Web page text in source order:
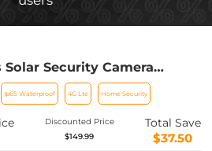
Solar Security Camera
6MP Full HD Video,
Pan/Tilt Home Security
Color Night Vision, Easy
Alarm, Kentfaith
Ip65 Waterproof 4G Lte Home Security
Discounted Price
$149.99
Total Save
$37.50